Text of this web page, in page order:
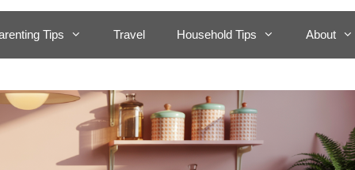
Tips Travel Household Tips About